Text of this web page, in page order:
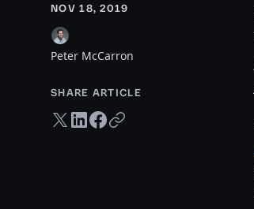
NOV 18, 2019
Peter McCarron
SHARE ARTICLE
Twitter share
LinkedIn share
Facebook share
Copy URL